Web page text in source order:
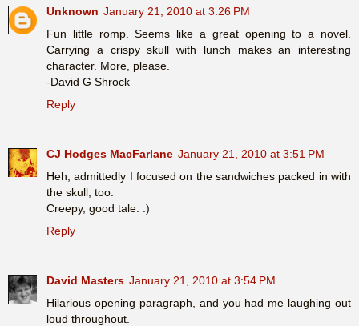
Unknown January 21, 2010 at 3:26 PM
Fun little romp. Seems like a great opening to a novel.
Carrying a crispy skull with lunch makes an interesting
character. More, please.
-David G Shrock
Reply
CJ Hodges MacFarlane January 21, 2010 at 3:51 PM
Heh, admittedly I focused on the sandwiches packed in with
the skull, too.
Creepy, good tale. :)
Reply
David Masters January 21, 2010 at 3:54 PM
Hilarious opening paragraph, and you had me laughing out
loud throughout.